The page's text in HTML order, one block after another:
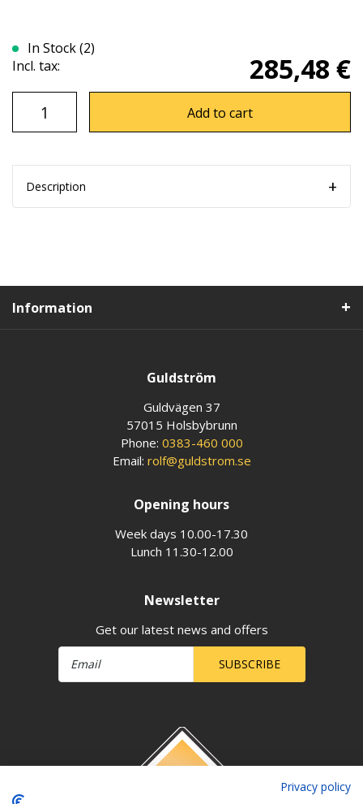
In Stock (2)
Incl. tax:
285,48 €
Add to cart
Description
Information
Guldström
Guldvägen 37
57015 Holsbybrunn
Phone: 0383-460 000
Email: rolf@guldstrom.se
Opening hours
Week days 10.00-17.30
Lunch 11.30-12.00
Newsletter
Get our latest news and offers
SUBSCRIBE
Privacy policy